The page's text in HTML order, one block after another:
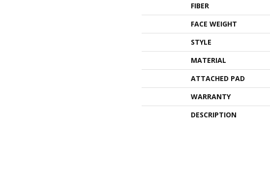
FIBER
FACE WEIGHT
STYLE
MATERIAL
ATTACHED PAD
WARRANTY
DESCRIPTION